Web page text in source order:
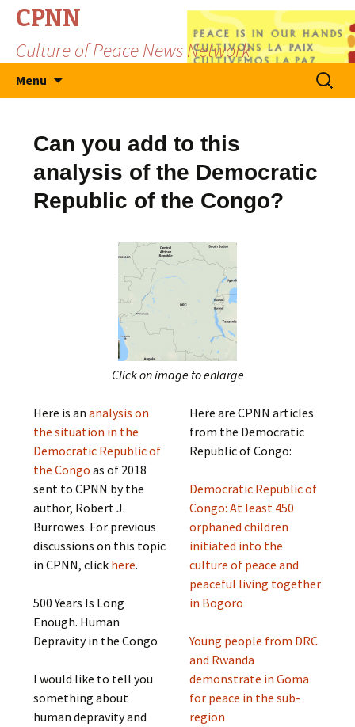
CPNN
Culture of Peace News Network
Menu
Search
for:
Can you add to this
analysis of the Democratic
Republic of the Congo?
Click on image to enlarge
Here is ananalysis on
the situation in the
Democratic Republic of
the Congoas of 2018
sent to CPNN by the
author, Robert J.
Burrowes. For previous
discussions on this topic
in CPNN, click here.
500 Years Is Long
Enough. Human
Depravity in the Congo
I would like to tell you
something about
human depravity and
Here are CPNN articles
from the Democratic
Republic of Congo:
Democratic Republic of
Congo: At least 450
orphaned children
initiated into the
culture of peace and
peaceful living together
in Bogoro
Young people from DRC
and Rwanda
demonstrate in Goma
for peace in the sub-
region